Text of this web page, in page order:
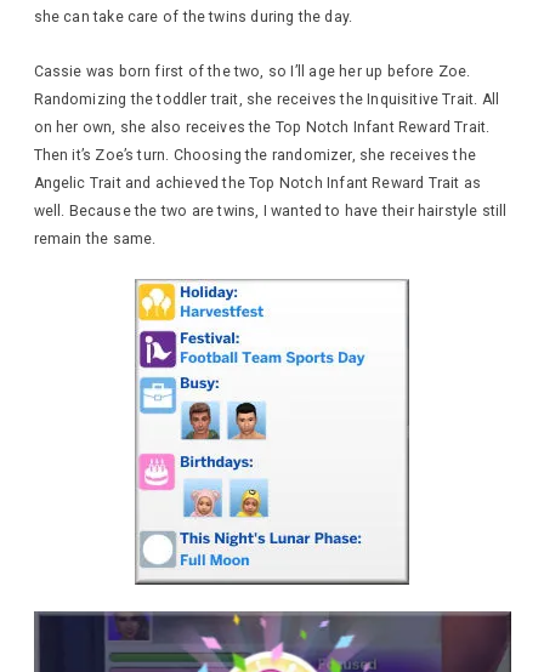
she can take care of the twins during the day.
Cassie was born first of the two, so I’ll age her up before Zoe.
Randomizing the toddler trait, she receives the Inquisitive Trait. All
on her own, she also receives the Top Notch Infant Reward Trait.
Then it’s Zoe’s turn. Choosing the randomizer, she receives the
Angelic Trait and achieved the Top Notch Infant Reward Trait as
well. Because the two are twins, I wanted to have their hairstyle still
remain the same.